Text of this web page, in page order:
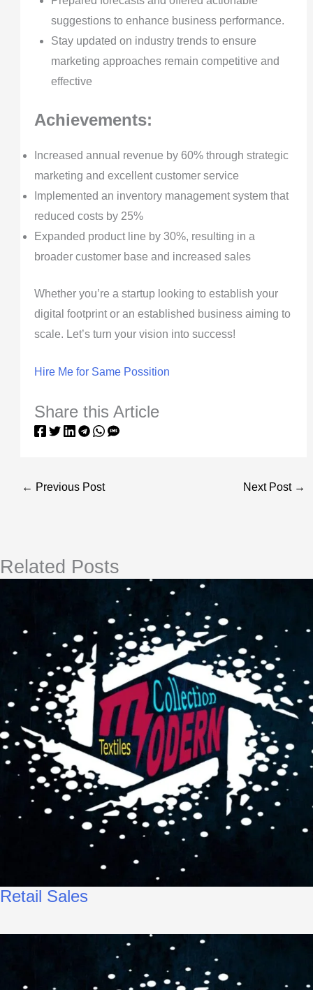
suggestions to enhance business performance.
Stay updated on industry trends to ensure
marketing approaches remain competitive and
effective
Achievements:
Increased annual revenue by 60% through strategic
marketing and excellent customer service
Implemented an inventory management system that
reduced costs by 25%
Expanded product line by 30%, resulting in a
broader customer base and increased sales
Whether you’re a startup looking to establish your
digital footprint or an established business aiming to
scale. Let’s turn your vision into success!
Hire Me for Same Possition
Share this Article
← Previous Post Next Post →
Related Posts
Retail Sales